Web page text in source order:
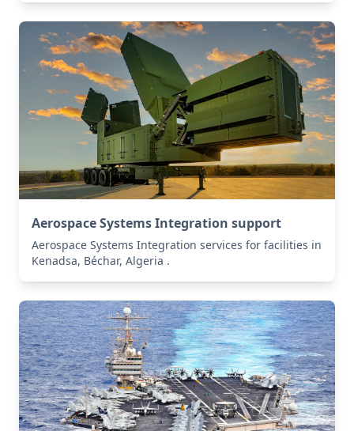
Aerospace Systems Integration support
Aerospace Systems Integration services for facilities in
Kenadsa, Béchar, Algeria .